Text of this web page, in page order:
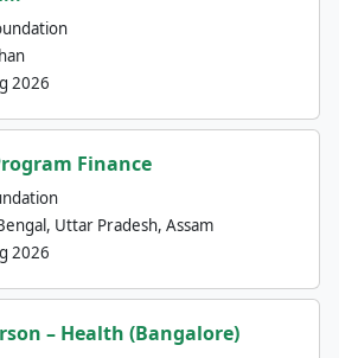
2026
Finance
Uttar Pradesh, Assam
2026
– Health (Bangalore)